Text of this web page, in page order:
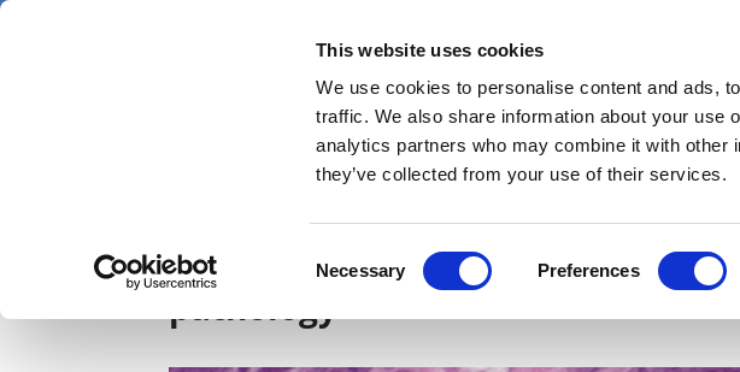
This website uses cookies
We use cookies to personalise content and ads,
traffic. We also share information about your use
analytics partners who may combine it with other
they’ve collected from your use of their services.
Selection
Necessary Preferences
Skip
News Views & Analysis
Owkin and MSD join forces on
pathology